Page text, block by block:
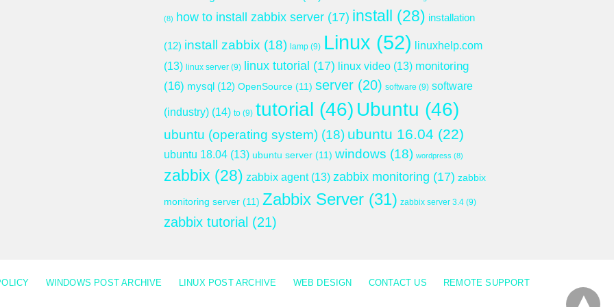
(8) how to install zabbix server (17) install (28) installation
(12) install zabbix (18) lamp (9) Linux (52)
linuxhelp.com
(13) linux server (9) linux tutorial (17) linux video (13) monitoring
(16) mysql (12) OpenSource (11) server (20) software (9) software
(industry) (14) to (9) tutorial (46) Ubuntu (46)
ubuntu (operating system) (18) ubuntu 16.04 (22)
ubuntu 18.04 (13) ubuntu server (11) windows (18) wordpress (8)
zabbix (28) zabbix agent(13) zabbix monitoring (17) zabbix
monitoring server (11) Zabbix Server (31) zabbix server 3.4 (9)
zabbix tutorial (21)
WINDOWS POST ARCHIVE LINUX POST ARCHIVE WEB DESIGN CONTACT US REMOTE SUPPORT